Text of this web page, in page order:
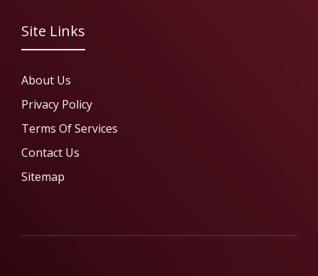
Site Links
About Us
Privacy Policy
Terms Of Services
Contact Us
Sitemap